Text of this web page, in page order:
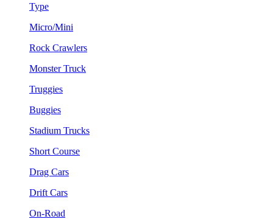
Type
Micro/Mini
Rock Crawlers
Monster Truck
Truggies
Buggies
Stadium Trucks
Short Course
Drag Cars
Drift Cars
On-Road